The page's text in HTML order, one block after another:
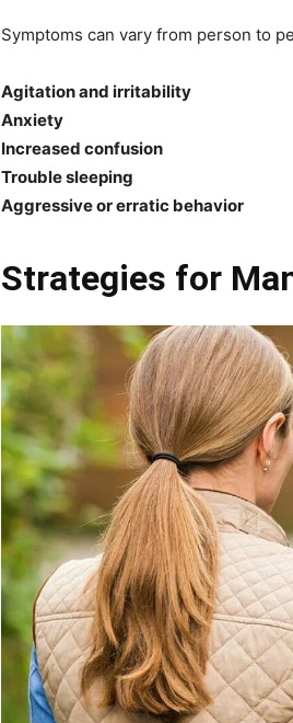
Symptoms can vary from person to
Agitation and irritability
Anxiety
Increased confusion
Trouble sleeping
Aggressive or erratic behavior
Strategies for